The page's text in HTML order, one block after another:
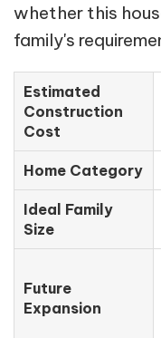
whether this
family's
Estimated
Construction
Cost
Home Category
Ideal Family
Size
Future
Expansion